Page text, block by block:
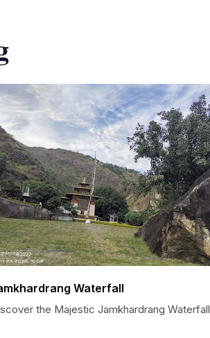
Waterfall
the Majestic Jamkhardrang Waterfall